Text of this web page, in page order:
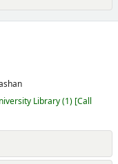
Library(1) Call